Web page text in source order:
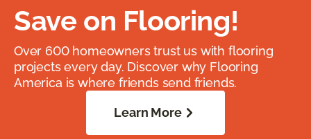
Save on Flooring!
Over 600 homeowners trust us with flooring
projects every day. Discover why Flooring
America is where friends send friends.
Learn More